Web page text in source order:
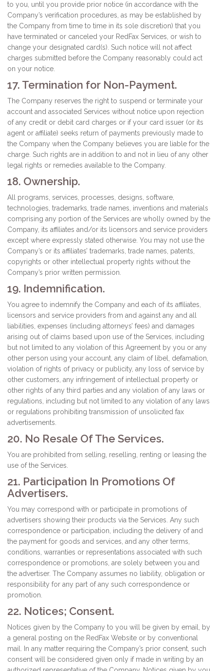
to you, until you provide prior notice (in accordance with the
Company’s verification procedures, as may be established by
the Company from time to time in its sole discretion) that you
have terminated or canceled your RedFax Services, or wish to
change your designated card(s). Such notice will not affect
charges submitted before the Company reasonably could act
on your notice.
17. Termination for Non-Payment.
The Company reserves the right to suspend or terminate your
account and associated Services without notice upon rejection
of any credit or debit card charges or if your card issuer (or its
agent or affiliate) seeks return of payments previously made to
the Company when the Company believes you are liable for the
charge. Such rights are in addition to and not in lieu of any other
legal rights or remedies available to the Company.
18. Ownership.
All programs, services, processes, designs, software,
technologies, trademarks, trade names, inventions and materials
comprising any portion of the Services are wholly owned by the
Company, its affiliates and/or its licensors and service providers
except where expressly stated otherwise. You may not use the
Company’s or its affiliates’ trademarks, trade names, patents,
copyrights or other intellectual property rights without the
Company’s prior written permission.
19. Indemnification.
You agree to indemnify the Company and each of its affiliates,
licensors and service providers from and against any and all
liabilities, expenses (including attorneys’ fees) and damages
arising out of claims based upon use of the Services, including
but not limited to any violation of this Agreement by you or any
other person using your account, any claim of libel, defamation,
violation of rights of privacy or publicity, any loss of service by
other customers, any infringement of intellectual property or
other rights of any third parties and any violation of any laws or
regulations, including but not limited to any violation of any laws
or regulations prohibiting transmission of unsolicited fax
advertisements.
20. No Resale Of The Services.
You are prohibited from selling, reselling, renting or leasing the
use of the Services.
21. Participation In Promotions Of
Advertisers.
You may correspond with or participate in promotions of
advertisers showing their products via the Services. Any such
correspondence or participation, including the delivery of and
the payment for goods and services, and any other terms,
conditions, warranties or representations associated with such
correspondence or promotions, are solely between you and
the advertiser. The Company assumes no liability, obligation or
responsibility for any part of any such correspondence or
promotion.
22. Notices; Consent.
Notices given by the Company to you will be given by email, by
a general posting on the RedFax Website or by conventional
mail. In any matter requiring the Company’s prior consent, such
consent will be considered given only if made in writing by an